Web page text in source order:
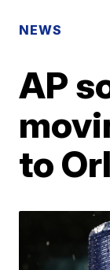
NEWS
AP
to